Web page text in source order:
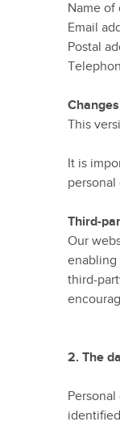
Name of
Email
Postal
This
It is
Third-
Our
enabling
third-
2. The